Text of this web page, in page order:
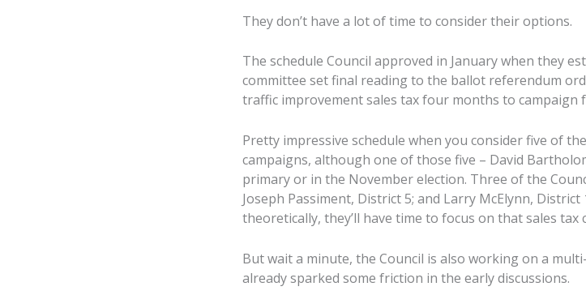
They don’t have a lot of time to consider their options.
The schedule Council approved in January when they
committee set final reading to the ballot referendum
traffic improvement sales tax four months to campaign
Pretty impressive schedule when you consider five of
campaigns, although one of those five – David
primary or in the November election. Three of the
Joseph Passiment, District 5; and Larry McElynn,
theoretically, they’ll have time to focus on that sales tax
But wait a minute, the Council is also working on a
already sparked some friction in the early discussions.